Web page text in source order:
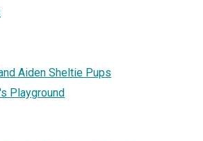
Aiden Sheltie Pups
Playground